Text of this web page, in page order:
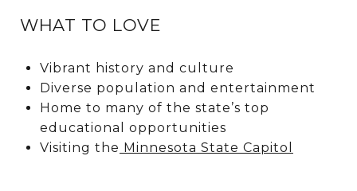
WHAT TO LOVE
Vibrant history and culture
Diverse population and entertainment
Home to many of the state’s top
educational opportunities
Visiting the Minnesota State Capitol